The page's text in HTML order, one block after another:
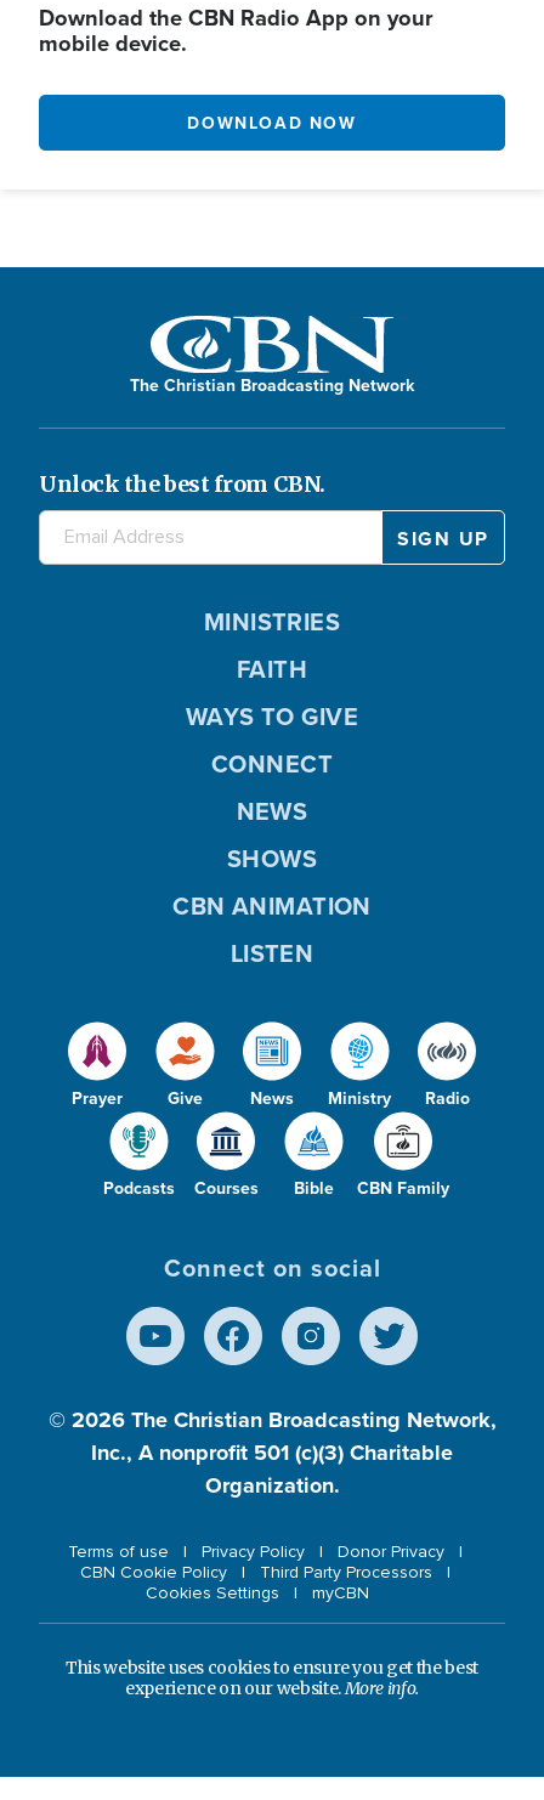
Download the CBN Radio App on your
mobile device.
DOWNLOAD NOW
The Christian Broadcasting Network
Unlock the best from CBN.
Prayer Give News Ministry Radio
Podcasts Courses Bible CBN Family
MINISTRIES
FAITH
WAYS TO GIVE
CONNECT
NEWS
SHOWS
CBN ANIMATION
LISTEN
Connect on social
© 2026 The Christian Broadcasting Network,
Inc., A nonprofit 501 (c)(3) Charitable
Organization.
Terms of use Privacy Policy
Donor Privacy
CBN Cookie Policy
Third Party Processors
Cookies Settings
myCBN
This website uses cookies to ensure you get the best
experience on our website.More info.